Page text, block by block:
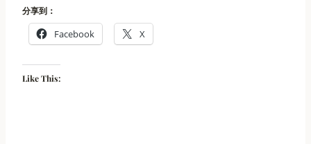
分享到：
Facebook X
Like This: